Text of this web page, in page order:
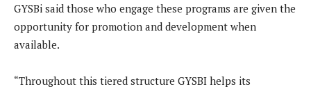
GYSBi said those who engage these programs are given the
opportunity for promotion and development when
available.
“Throughout this tiered structure GYSBI helps its